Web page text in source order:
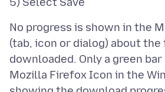
No progress is shown in the
(tab, icon or dialog) about the
downloaded. Only a green
Mozilla Firefox Icon in the